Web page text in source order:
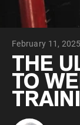
VEGAN
February 11, 2025
THE
TO